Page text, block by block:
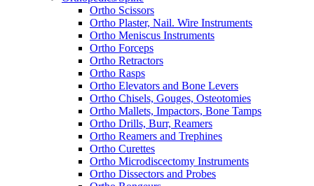
Ortho Scissors
Ortho Plaster, Nail. Wire Instruments
Ortho Meniscus Instruments
Ortho Forceps
Ortho Retractors
Ortho Rasps
Ortho Elevators and Bone Levers
Ortho Chisels, Gouges, Osteotomies
Ortho Mallets, Impactors, Bone Tamps
Ortho Drills, Burr, Reamers
Ortho Reamers and Trephines
Ortho Curettes
Ortho Microdiscectomy Instruments
Ortho Dissectors and Probes